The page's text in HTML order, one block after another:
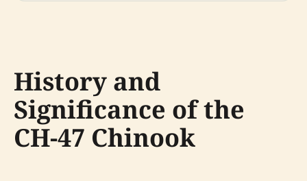
History and
Significance of the
CH-47 Chinook